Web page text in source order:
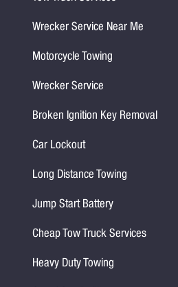
Wrecker Service Near Me
Motorcycle Towing
Wrecker Service
Broken Ignition Key Removal
Car Lockout
Long Distance Towing
Jump Start Battery
Cheap Tow Truck Services
Heavy Duty Towing